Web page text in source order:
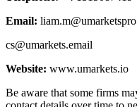
Email:
cs@umarkets.email
Website: www.umarkets.io
Be aware that some firms